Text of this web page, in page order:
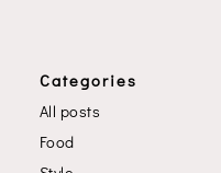
Categories
All posts
Food